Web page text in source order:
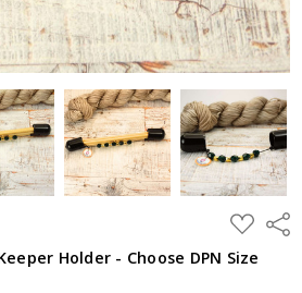
ADD
TO
WISH
LIST
Holder - Choose DPN Size